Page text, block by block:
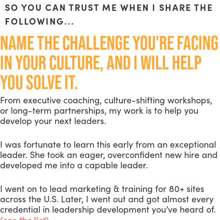
SO YOU CAN TRUST ME WHEN I SHARE THE
FOLLOWING...
NAME THE CHALLENGE YOU'RE FACING
IN YOUR CULTURE, AND I WILL HELP
YOU SOLVE IT.
From executive coaching, culture-shifting workshops,
or long-term partnerships, my work is to help you
develop your next leaders.
I was fortunate to learn this early from an exceptional
leader. She took an eager, overconfident new hire and
developed me into a capable leader.
I went on to lead marketing & training for 80+ sites
across the U.S. Later, I went out and got almost every
credential in leadership development you’ve heard of.